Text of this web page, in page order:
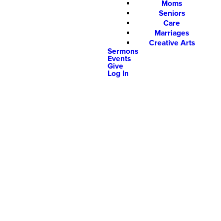
Moms
Seniors
Care
Marriages
Creative Arts
Sermons
Events
Give
Log In